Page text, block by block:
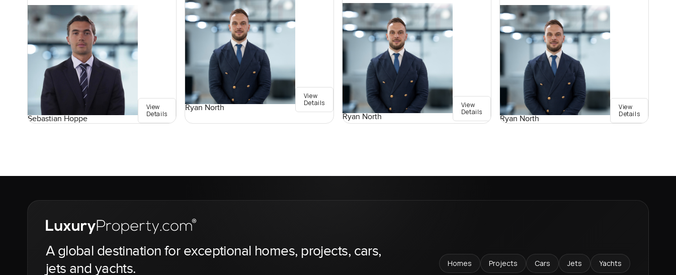
Sebastian Hoppe
View
Details
Ryan North
View
Details
Ryan North
View
Details
Ryan North
View
Details
A global destination for exceptional homes, projects, cars,
jets and yachts.
Homes Projects Cars Jets Yachts